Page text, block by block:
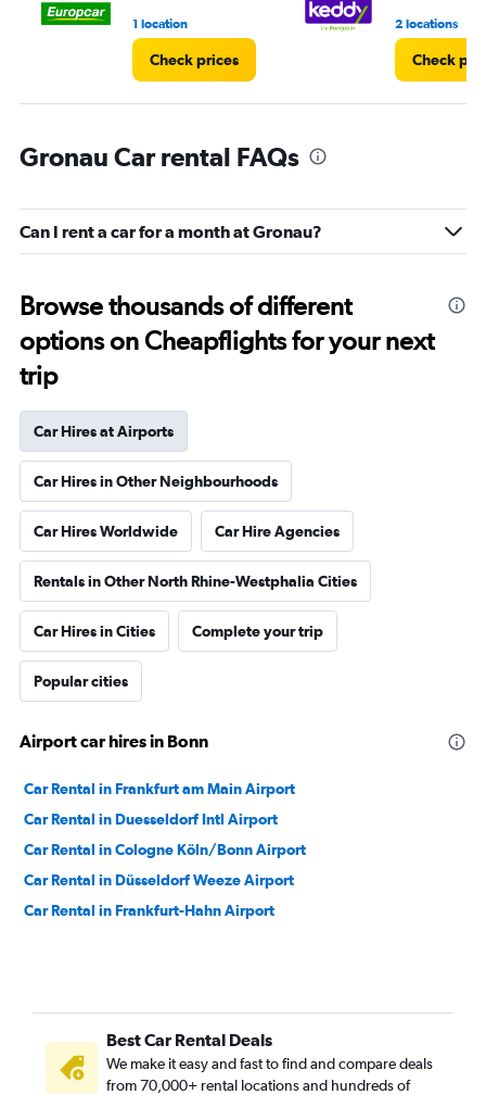
1 location
Check prices
2 locations
Check
Gronau Car rental FAQs
Can I rent a car for a month at Gronau?
Browse thousands of different
options on Cheapflights for your next
trip
Car Hires at Airports
Car Hires in Other Neighbourhoods
Car Hires Worldwide Car Hire Agencies
Rentals in Other North Rhine-Westphalia Cities
Car Hires in Cities Complete your trip
Popular cities
Airport car hires in Bonn
Car Rental in Frankfurt am Main Airport
Car Rental in Duesseldorf Intl Airport
Car Rental in Cologne Köln/Bonn Airport
Car Rental in Düsseldorf Weeze Airport
Car Rental in Frankfurt-Hahn Airport
Best Car Rental Deals
We make it easy and fast to find and compare deals
from 70,000+ rental locations and hundreds of